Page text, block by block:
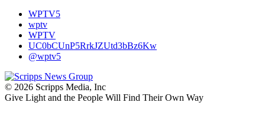
WPTV5
wptv
WPTV
UC0bCUnP5RrkJZUtd3bBz6Kw
@wptv5
© 2026 Scripps Media, Inc
Give Light and the People Will Find Their Own Way